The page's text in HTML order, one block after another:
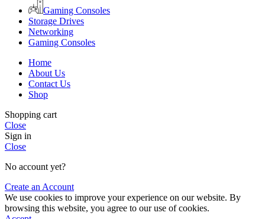
Gaming Consoles
Storage Drives
Networking
Gaming Consoles
Home
About Us
Contact Us
Shop
Shopping cart
Close
Sign in
Close
No account yet?
Create an Account
We use cookies to improve your experience on our website. By
browsing this website, you agree to our use of cookies.